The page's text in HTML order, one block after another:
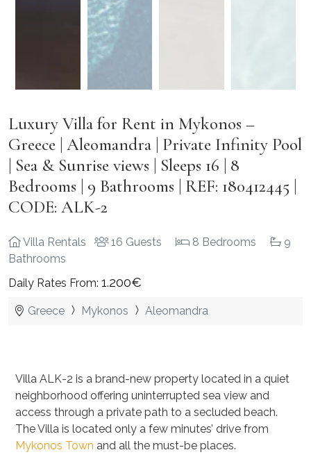
Luxury Villa for Rent in Mykonos –
Greece | Aleomandra | Private Infinity Pool
| Sea & Sunrise views | Sleeps 16 | 8
Bedrooms | 9 Bathrooms | REF: 180412445 |
CODE: ALK-2
Villa Rentals 16 Guests 8 Bedrooms
9
Bathrooms
Daily Rates From: 1.200€
Greece Mykonos Aleomandra
Villa ALK-2 is a brand-new property located in a quiet
neighborhood offering uninterrupted sea view and
access through a private path to a secluded beach.
The Villa is located only a few minutes’ drive from
Mykonos Town and all the must-be places.